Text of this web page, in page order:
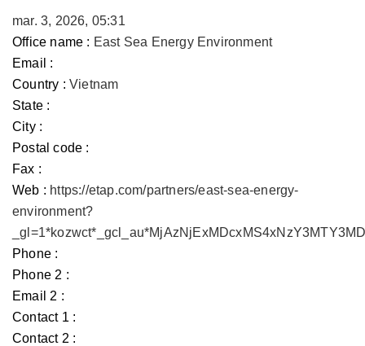
mar. 3, 2026, 05:31
Office name : East Sea Energy Environment
Email :
Country : Vietnam
State :
City :
Postal code :
Fax :
Web : https://etap.com/partners/east-sea-energy-
environment?
Phone :
Phone 2 :
Email 2 :
Contact 1 :
Contact 2 :